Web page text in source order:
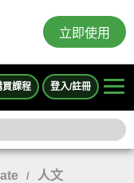
立即使用
買課程 登入/註冊
/
人文